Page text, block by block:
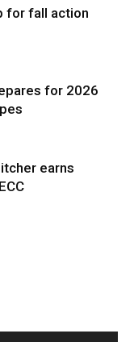
for fall action
for 2026
earns